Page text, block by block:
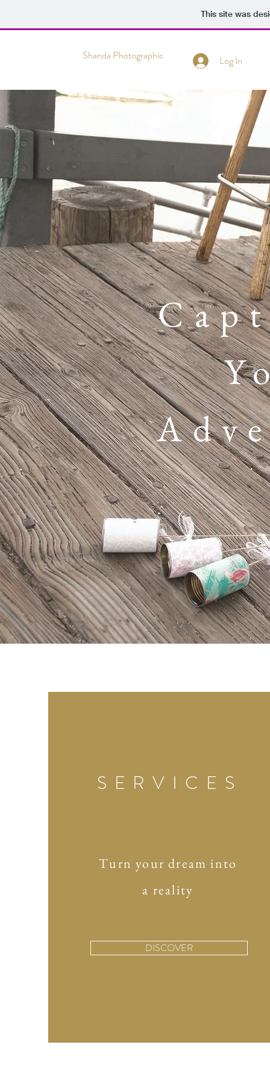
This site was
Shanda Photographic Log In
SERVICES
Turn your dream into
a reality
DISCOVER